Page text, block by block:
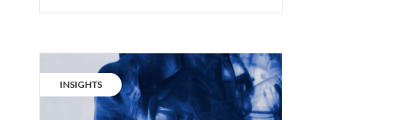
more
hot
CATEGORY:
INSIGHTS